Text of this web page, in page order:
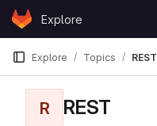
Skip to content
GitLabExplore
Explore Topics REST
R REST